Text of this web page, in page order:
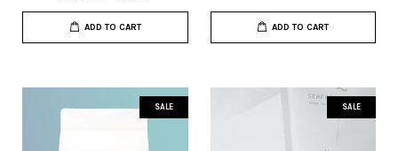
ADD TO CART ADD TO CART
SALE SALE